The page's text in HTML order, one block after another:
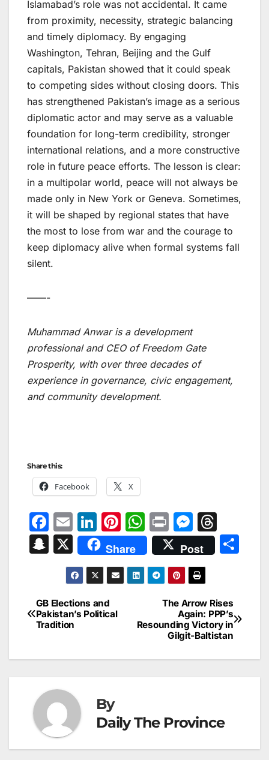
Islamabad’s role was not accidental. It came
from proximity, necessity, strategic balancing
and timely diplomacy. By engaging
Washington, Tehran, Beijing and the Gulf
capitals, Pakistan showed that it could speak
to competing sides without closing doors. This
has strengthened Pakistan’s image as a serious
diplomatic actor and may serve as a valuable
foundation for long-term credibility, stronger
international relations, and a more constructive
role in future peace efforts. The lesson is clear:
in a multipolar world, peace will not always be
made only in New York or Geneva. Sometimes,
it will be shaped by regional states that have
the most to lose from war and the courage to
keep diplomacy alive when formal systems fall
silent.
——-
Muhammad Anwar is a development
professional and CEO of Freedom Gate
Prosperity, with over three decades of
experience in governance, civic engagement,
and community development.
Share this:
Facebook X
F
a
c
b
o
k
E
m
ai
l
Li
n
k
e
dI
n
Pi
nt
er
e
W
h
at
s
p
p
Pr
in
t
M
e
s
s
e
n
g
er
hr
e
d
s
S
p
c
at
X Share Post
Post
navigation
The Arrow Rises
Again: PPP’s
Resounding Victory in
Gilgit-Baltistan
GB Elections and
Pakistan’s Political
Tradition
By
Daily The Province